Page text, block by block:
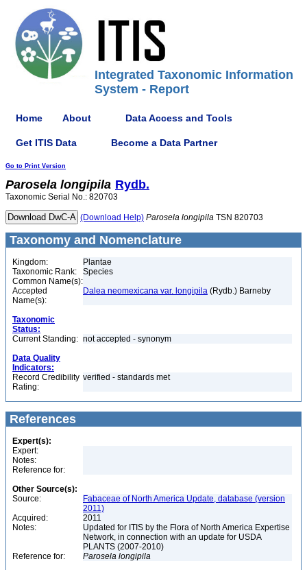
Integrated Taxonomic Information
System - Report
Home About Data Access and Tools
Get ITIS Data Become a Data Partner
Go to Print Version
Parosela longipila Rydb.
Taxonomic Serial No.: 820703
(Download Help) Parosela longipila TSN 820703
Taxonomy and Nomenclature
Kingdom:
Plantae
Taxonomic Rank:
Species
Common Name(s):
Accepted
Name(s):
Dalea neomexicana var. longipila (Rydb.) Barneby
Taxonomic
Status:
Current Standing: not accepted - synonym
Data Quality
Indicators:
Record Credibility
Rating:
verified - standards met
References
Expert(s):
Expert:
Notes:
Reference for:
Other Source(s):
Source:
Fabaceae of North America Update, database (version
2011)
Acquired:
2011
Notes:
Updated for ITIS by the Flora of North America Expertise
Network, in connection with an update for USDA
PLANTS (2007-2010)
Reference for:
Parosela longipila